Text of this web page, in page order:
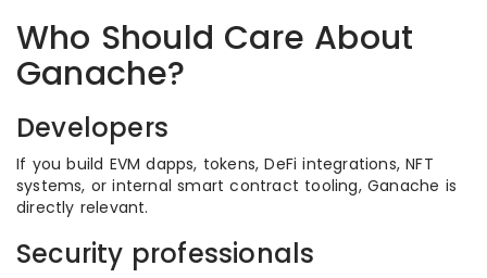
Who Should Care About
Ganache?
Developers
If you build EVM dapps, tokens, DeFi integrations, NFT
systems, or internal smart contract tooling, Ganache is
directly relevant.
Security professionals